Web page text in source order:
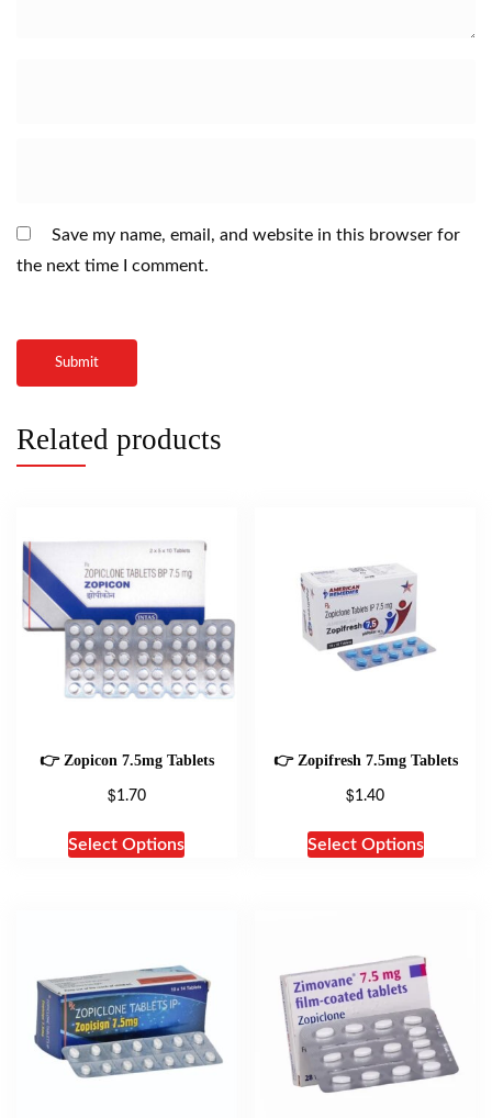
Save my name, email, and website in this browser for
the next time I comment.
Related products
👉 Zopicon 7.5mg Tablets
$1.70
Select Options
👉 Zopifresh 7.5mg Tablets
$1.40
Select Options